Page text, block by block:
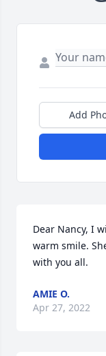
Add
Dear Nancy, I
warm smile.
with you all.
AMIE O.
Apr 27, 2022